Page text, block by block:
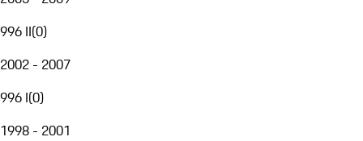
996 II(0)
2002 - 2007
996 I(0)
1998 - 2001